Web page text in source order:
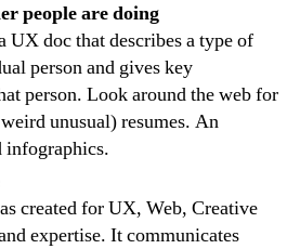
people are doing
UX doc that describes a type of
person and gives key
person. Look around the web for
unusual) resumes. An
infographics.
created for UX, Web, Creative
expertise. It communicates